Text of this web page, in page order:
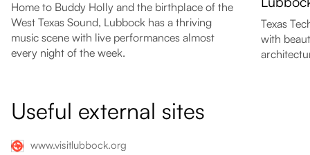
Home to Buddy Holly and the birthplace of the
West Texas Sound, Lubbock has a thriving
music scene with live performances almost
every night of the week.
Texas
with
Useful external sites
www.visitlubbock.org